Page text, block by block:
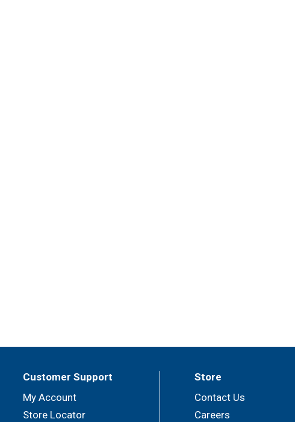
Customer Support
My Account
Store Locator
Store
Contact Us
Careers